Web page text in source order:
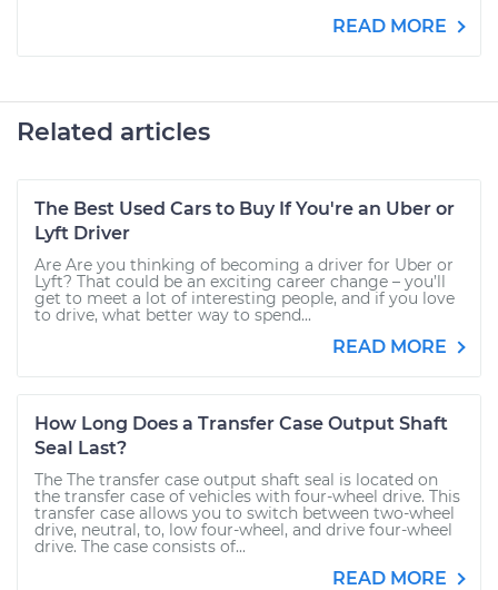
READ MORE
Related articles
The Best Used Cars to Buy If You're an Uber or
Lyft Driver
Are Are you thinking of becoming a driver for Uber or
Lyft? That could be an exciting career change – you’ll
get to meet a lot of interesting people, and if you love
to drive, what better way to spend...
READ MORE
How Long Does a Transfer Case Output Shaft
Seal Last?
The The transfer case output shaft seal is located on
the transfer case of vehicles with four-wheel drive. This
transfer case allows you to switch between two-wheel
drive, neutral, to, low four-wheel, and drive four-wheel
drive. The case consists of...
READ MORE